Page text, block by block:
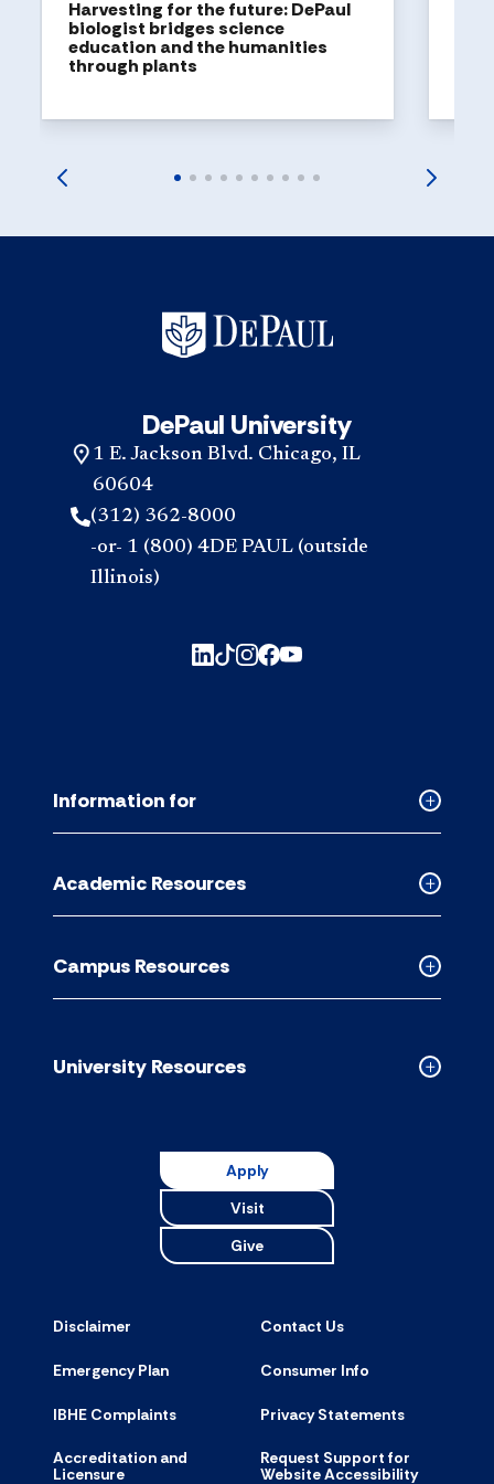
Harvesting for the future: DePaul
biologist bridges science
education and the humanities
through plants
DePaul University
1 E. Jackson Blvd. Chicago, IL
60604
(312) 362-8000
-or- 1 (800) 4DE PAUL (outside
Illinois)
Collapsed
accordion
Information for
Collapsed
Academic
accordion
Academic Resources
Collapsed
Campus
accordion
Campus Resources
Collapsed
University Resources
Apply
Visit
Give
Disclaimer Contact Us
Emergency Plan Consumer Info
IBHE Complaints Privacy Statements
Accreditation and
Licensure
Request Support for
Website Accessibility